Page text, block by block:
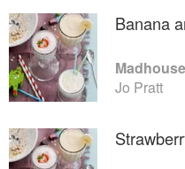
Banana
Jo Pratt